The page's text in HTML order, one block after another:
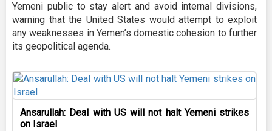
Yemeni public to stay alert and avoid internal divisions,
warning that the United States would attempt to exploit
any weaknesses in Yemen’s domestic cohesion to further
its geopolitical agenda.
Ansarullah: Deal with US will not halt Yemeni strikes
on Israel